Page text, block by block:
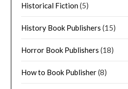
Historical Fiction(5)
History Book Publishers (15)
Horror Book Publishers (18)
How to Book Publisher(8)